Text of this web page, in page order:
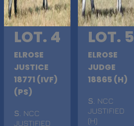
LOT. 4
ELROSE
JUSTICE
18771 (IVF)
(PS)
S . NCC
JUSTIFIED
LOT. 5
ELROSE
JUDGE
18865 (H)
S . NCC
JUSTIFIED
(H)